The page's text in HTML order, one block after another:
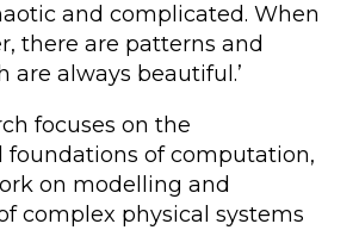
and complicated. When
there are patterns and
are always beautiful.’
focuses on the
of computation,
on modelling and
complex physical systems